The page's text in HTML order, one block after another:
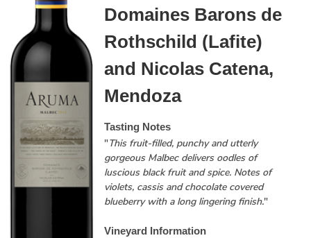
Domaines Barons de
Rothschild (Lafite)
and Nicolas Catena,
Mendoza
Tasting Notes
"This fruit-filled, punchy and utterly
gorgeous Malbec delivers oodles of
luscious black fruit and spice. Notes of
violets, cassis and chocolate covered
blueberry with a long lingering finish."
Vineyard Information